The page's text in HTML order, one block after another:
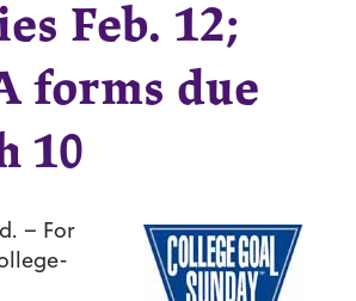
Feb. 12;
forms due
10
– For